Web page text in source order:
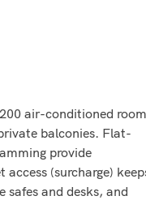
air-conditioned
balconies. Flat-
provide
(surcharge)
safes and desks, and